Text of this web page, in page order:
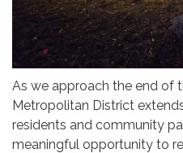
As we approach the end of
Metropolitan District
residents and community
meaningful opportunity to